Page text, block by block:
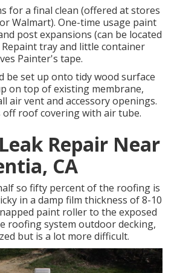
for a final clean (offered at stores
Walmart). One-time usage paint
post expansions (can be located
tray and little container
Painter's tape.
be set up onto tidy wood surface
on top of existing membrane,
air vent and accessory openings.
off roof covering with air tube.
Repair Near
CA
so fifty percent of the roofing is
in a damp film thickness of 8-10
paint roller to the exposed
roofing system outdoor decking,
but is a lot more difficult.